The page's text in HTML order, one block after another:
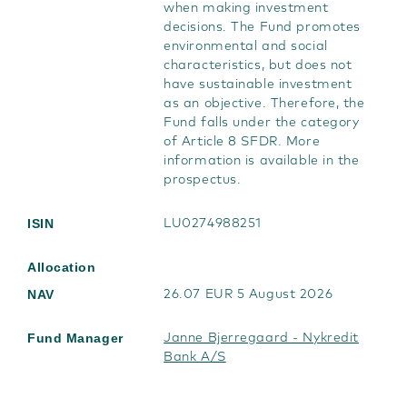
when making investment
decisions. The Fund promotes
environmental and social
characteristics, but does not
have sustainable investment
as an objective. Therefore, the
Fund falls under the category
of Article 8 SFDR. More
information is available in the
prospectus.
ISIN LU0274988251
Allocation
NAV
26.07 EUR 5 August 2026
Fund Manager
Janne Bjerregaard - Nykredit
Bank A/S